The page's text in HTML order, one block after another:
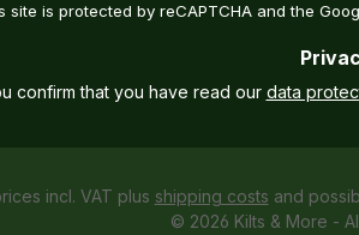
site is protected by reCAPTCHA and the
confirm that you have read our data
incl. VAT plus shipping costs and
© 2026 Kilts & More -